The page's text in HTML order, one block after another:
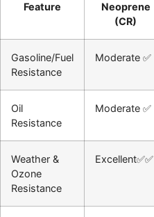
Feature
Neoprene
(CR)
Gasoline/Fuel
Resistance
Moderate ✅
Oil
Resistance
Moderate ✅
Weather &
Ozone
Resistance
Excellent✅✅